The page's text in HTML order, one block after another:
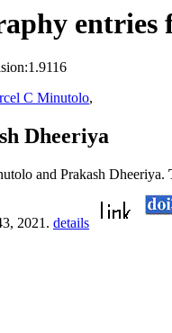
entries
C Minutolo,
Dheeriya
and Prakash Dheeriya.
2021. details